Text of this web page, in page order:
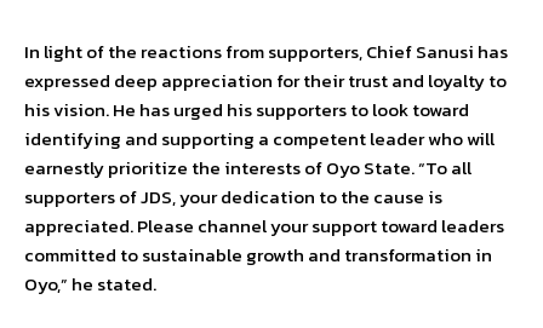
In light of the reactions from supporters, Chief Sanusi has
expressed deep appreciation for their trust and loyalty to
his vision. He has urged his supporters to look toward
identifying and supporting a competent leader who will
earnestly prioritize the interests of Oyo State. “To all
supporters of JDS, your dedication to the cause is
appreciated. Please channel your support toward leaders
committed to sustainable growth and transformation in
Oyo,” he stated.